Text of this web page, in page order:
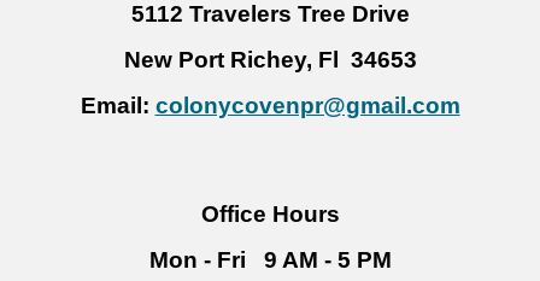
5112 Travelers Tree Drive
New Port Richey, Fl 34653
Email: colonycovenpr@gmail.com
Office Hours
Mon - Fri 9 AM - 5 PM